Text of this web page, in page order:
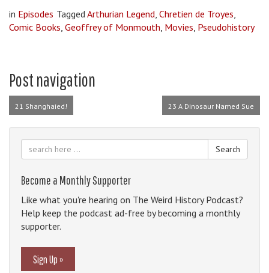
in Episodes TaggedArthurian Legend, Chretien de Troyes,
Comic Books, Geoffrey of Monmouth, Movies, Pseudohistory
Post navigation
21 Shanghaied! 23 A Dinosaur Named Sue
Search
Become a Monthly Supporter
Like what you're hearing on The Weird History Podcast?
Help keep the podcast ad-free by becoming a monthly
supporter.
Sign Up »